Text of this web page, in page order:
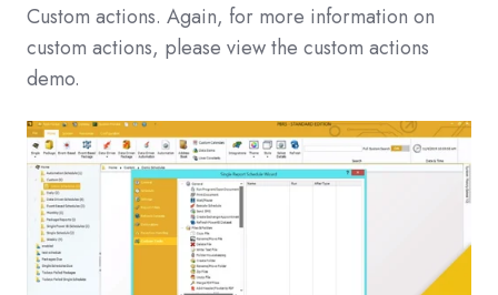
Custom actions. Again, for more information on
custom actions, please view the custom actions
demo.